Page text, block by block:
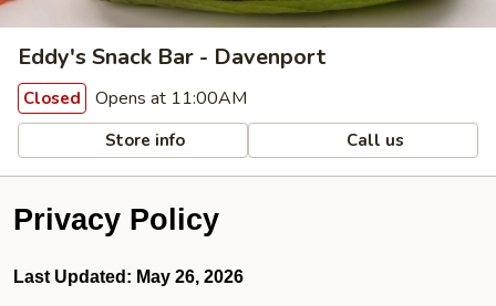
Eddy's Snack Bar - Davenport
Closed Opens at 11:00AM
Store info Call us
Privacy Policy
Last Updated: May 26, 2026